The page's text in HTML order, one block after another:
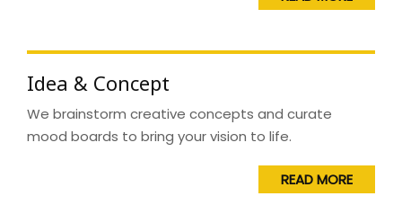
Idea & Concept
We brainstorm creative concepts and curate
mood boards to bring your vision to life.
READ MORE